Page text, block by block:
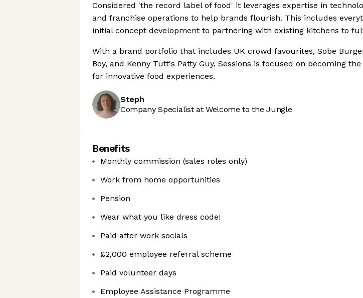
Considered 'the record label of food' it leverages expertise in
and franchise operations to help brands flourish. This includes
initial concept development to partnering with existing kitchens to
With a brand portfolio that includes UK crowd favourites, Sobe
Boy, and Kenny Tutt's Patty Guy, Sessions is focused on becoming
for innovative food experiences.
Steph
Company Specialist at Welcome to the Jungle
Benefits
Monthly commission (sales roles only)
Work from home opportunities
Pension
Wear what you like dress code!
Paid after work socials
£2,000 employee referral scheme
Paid volunteer days
Employee Assistance Programme